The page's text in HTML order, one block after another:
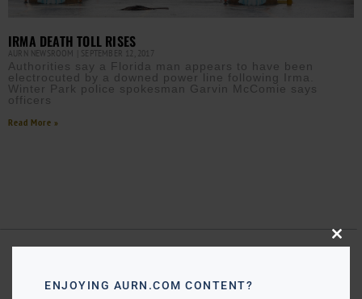
IRMA DEATH TOLL RISES
AURN NEWSROOM SEPTEMBER 12, 2017
Authorities say a Florida man appears to have been
electrocuted by a downed power line following Irma.
Winter Park police spokesman Garvin McComie says
officers
Read More »
Close
ENJOYING AURN.COM CONTENT?